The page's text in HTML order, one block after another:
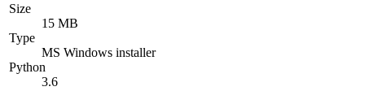
Size
15 MB
Type
MS Windows installer
Python
3.6